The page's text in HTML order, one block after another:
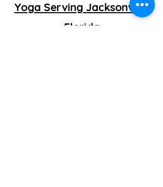
Yoga Serving Jacksonville
Florida